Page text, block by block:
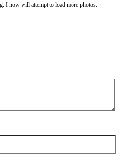
I now will attempt to load more photos.